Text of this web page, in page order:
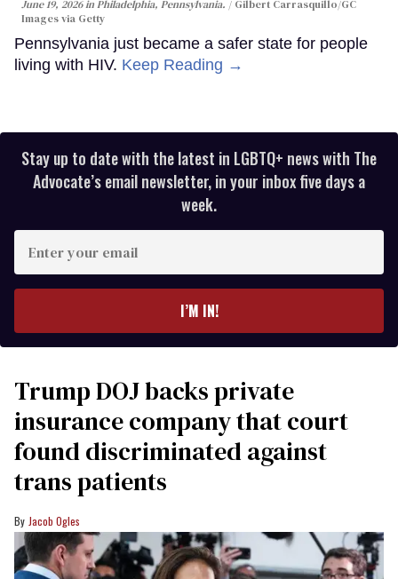
June 19, 2026 in Philadelphia, Pennsylvania.
Gilbert Carrasquillo/GC
Images via Getty
Pennsylvania just became a safer state for people
living with HIV. Keep Reading →
Stay up to date with the latest in LGBTQ+ news with The
Advocate’s email newsletter, in your inbox five days a
week.
your
I’M IN!
Trump DOJ backs private
insurance company that court
found discriminated against
trans patients
Jacob Ogles